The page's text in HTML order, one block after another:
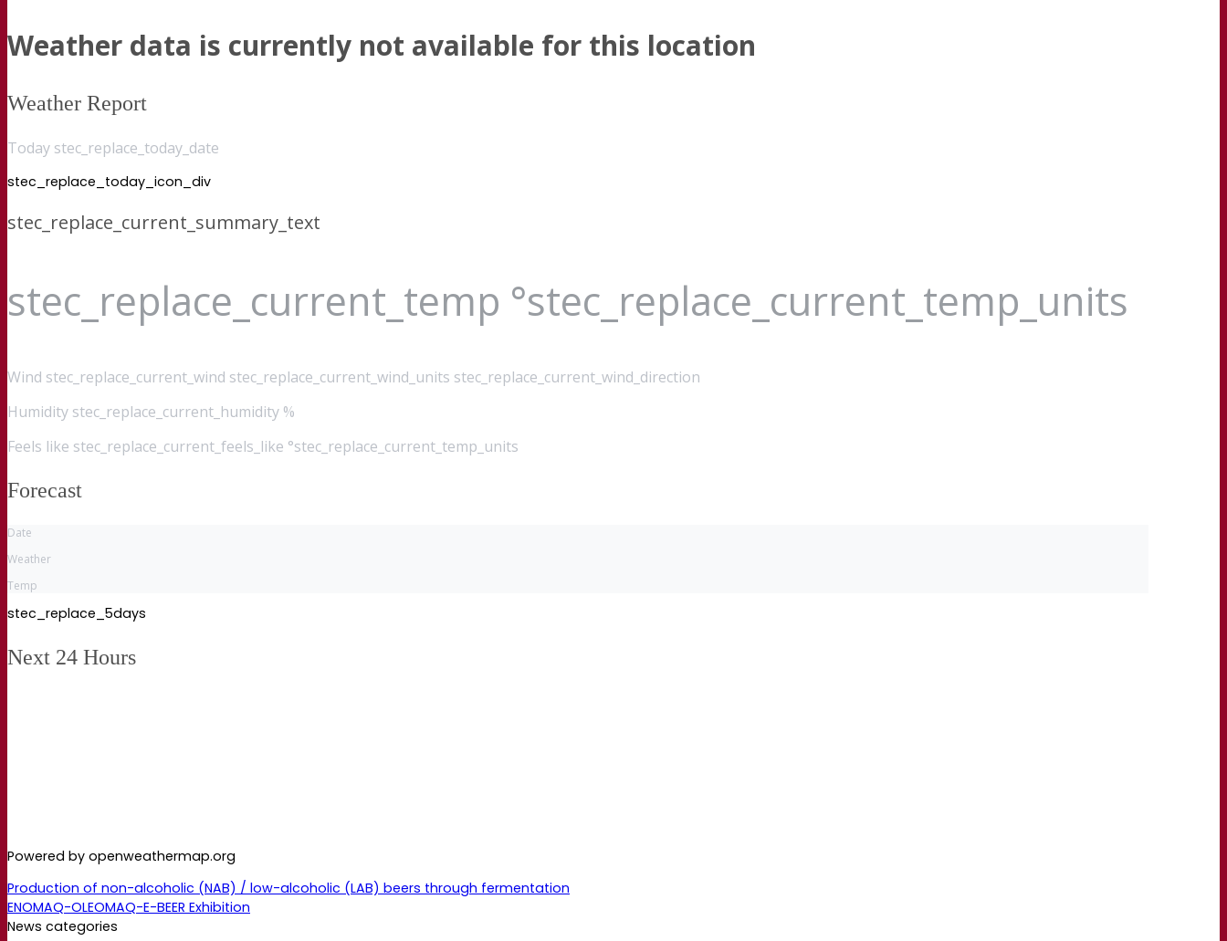
Weather data is currently not available for this location
Weather Report
Today stec_replace_today_date
stec_replace_today_icon_div
stec_replace_current_summary_text
stec_replace_current_temp °stec_replace_current_temp_units
Wind stec_replace_current_wind stec_replace_current_wind_units stec_replace_current_wind_direction
Humidity stec_replace_current_humidity %
Feels like stec_replace_current_feels_like °stec_replace_current_temp_units
Forecast
Date
Weather
Temp
stec_replace_5days
Next 24 Hours
Powered by openweathermap.org
Production of non-alcoholic (NAB) / low-alcoholic (LAB) beers through fermentation
ENOMAQ-OLEOMAQ-E-BEER Exhibition
News categories